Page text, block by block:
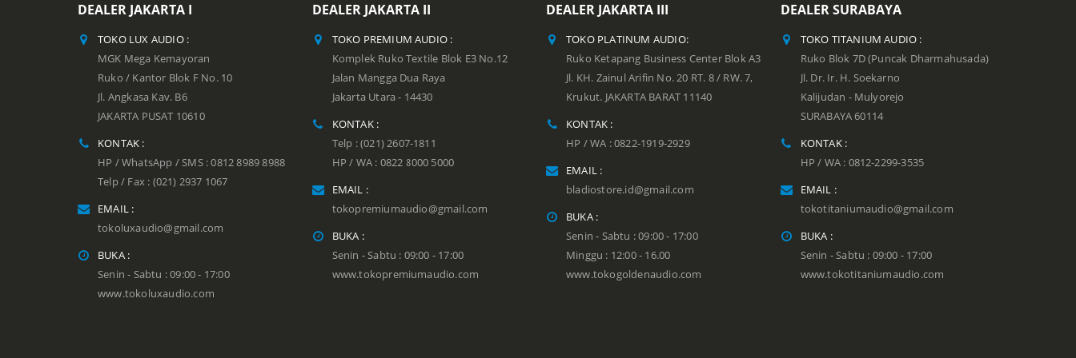
DEALER JAKARTA I
TOKO LUX AUDIO :
MGK Mega Kemayoran
Ruko / Kantor Blok F No. 10
Jl. Angkasa Kav. B6
JAKARTA PUSAT 10610
KONTAK :
HP / WhatsApp / SMS : 0812 8989 8988
Telp / Fax : (021) 2937 1067
EMAIL :
tokoluxaudio@gmail.com
BUKA :
Senin - Sabtu : 09:00 - 17:00
www.tokoluxaudio.com
DEALER JAKARTA II
TOKO PREMIUM AUDIO :
Komplek Ruko Textile Blok E3 No.12
Jalan Mangga Dua Raya
Jakarta Utara - 14430
KONTAK :
Telp : (021) 2607-1811
HP / WA : 0822 8000 5000
EMAIL :
tokopremiumaudio@gmail.com
BUKA :
Senin - Sabtu : 09:00 - 17:00
www.tokopremiumaudio.com
DEALER JAKARTA III
TOKO PLATINUM AUDIO:
Ruko Ketapang Business Center Blok A3
Jl. KH. Zainul Arifin No. 20 RT. 8 / RW. 7,
Krukut. JAKARTA BARAT 11140
KONTAK :
HP / WA : 0822-1919-2929
EMAIL :
bladiostore.id@gmail.com
BUKA :
Senin - Sabtu : 09:00 - 17:00
Minggu : 12:00 - 16.00
www.tokogoldenaudio.com
DEALER SURABAYA
TOKO TITANIUM AUDIO :
Ruko Blok 7D (Puncak Dharmahusada)
Jl. Dr. Ir. H. Soekarno
Kalijudan - Mulyorejo
SURABAYA 60114
KONTAK :
HP / WA : 0812-2299-3535
EMAIL :
tokotitaniumaudio@gmail.com
BUKA :
Senin - Sabtu : 09:00 - 17:00
www.tokotitaniumaudio.com